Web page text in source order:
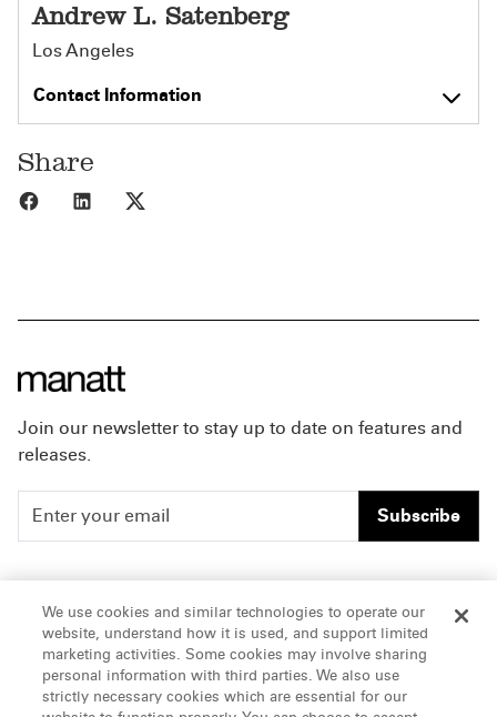
Andrew L. Satenberg
Los Angeles
Contact Information
Share
Share to Facebook
Share to LinkedIn
Join our newsletter to stay up to date on features and
releases.
Subscribe
People
Insights
About Us
Careers
Offices & Contacts
We use cookies and similar technologies to operate our
website, understand how it is used, and support limited
marketing activities. Some cookies may involve sharing
personal information with third parties. We also use
strictly necessary cookies which are essential for our